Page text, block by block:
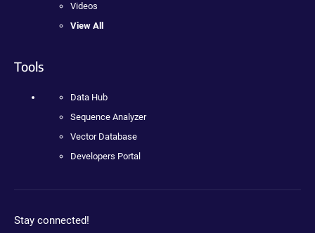
Videos
View All
Tools
Data Hub
Sequence Analyzer
Vector Database
Developers Portal
Stay connected!